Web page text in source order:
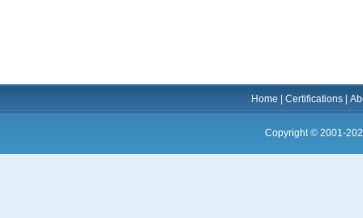
Home |Certifications |
Copyright © 2001-